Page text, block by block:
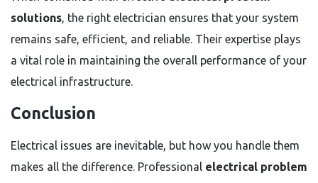
solutions, the right electrician ensures that your system
remains safe, efficient, and reliable. Their expertise plays
a vital role in maintaining the overall performance of your
electrical infrastructure.
Conclusion
Electrical issues are inevitable, but how you handle them
makes all the difference. Professional electrical problem